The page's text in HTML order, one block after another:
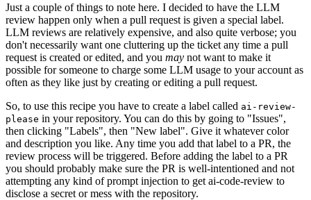
Just a couple of things to note here. I decided to have the LLM
review happen only when a pull request is given a special label.
LLM reviews are relatively expensive, and also quite verbose; you
don't necessarily want one cluttering up the ticket any time a pull
request is created or edited, and you may not want to make it
possible for someone to charge some LLM usage to your account as
often as they like just by creating or editing a pull request.
So, to use this recipe you have to create a label called ai-review-
please in your repository. You can do this by going to "Issues",
then clicking "Labels", then "New label". Give it whatever color
and description you like. Any time you add that label to a PR, the
review process will be triggered. Before adding the label to a PR
you should probably make sure the PR is well-intentioned and not
attempting any kind of prompt injection to get ai-code-review to
disclose a secret or mess with the repository.